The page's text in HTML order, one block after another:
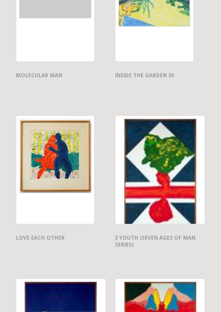
MOLECULAR MAN INSIDE THE GARDEN 35
LOVE EACH OTHER
3 YOUTH (SEVEN AGES OF MAN
SERIES)